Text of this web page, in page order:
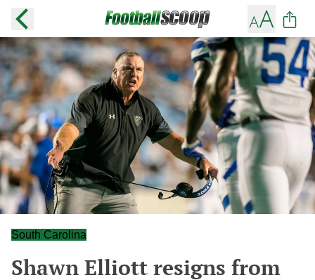
South Carolina
Shawn Elliott resigns from